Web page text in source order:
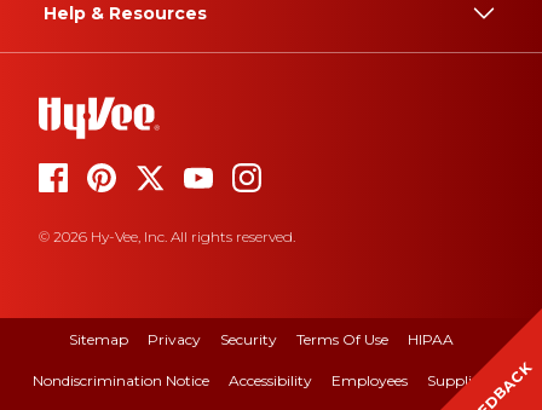
Help & Resources
© 2026 Hy-Vee, Inc. All rights reserved.
Sitemap Privacy Security Terms Of Use HIPAA
Nondiscrimination Notice Accessibility Employees Suppliers